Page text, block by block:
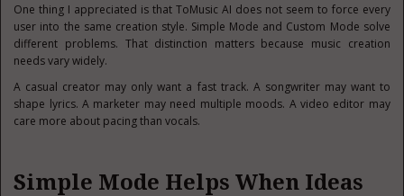
One thing I appreciated is that ToMusic AI does not seem to force every
user into the same creation style. Simple Mode and Custom Mode solve
different problems. That distinction matters because music creation
needs vary widely.
A casual creator may only want a fast track. A songwriter may want to
shape lyrics. A marketer may need multiple moods. A video editor may
care more about pacing than vocals.
Simple Mode Helps When Ideas